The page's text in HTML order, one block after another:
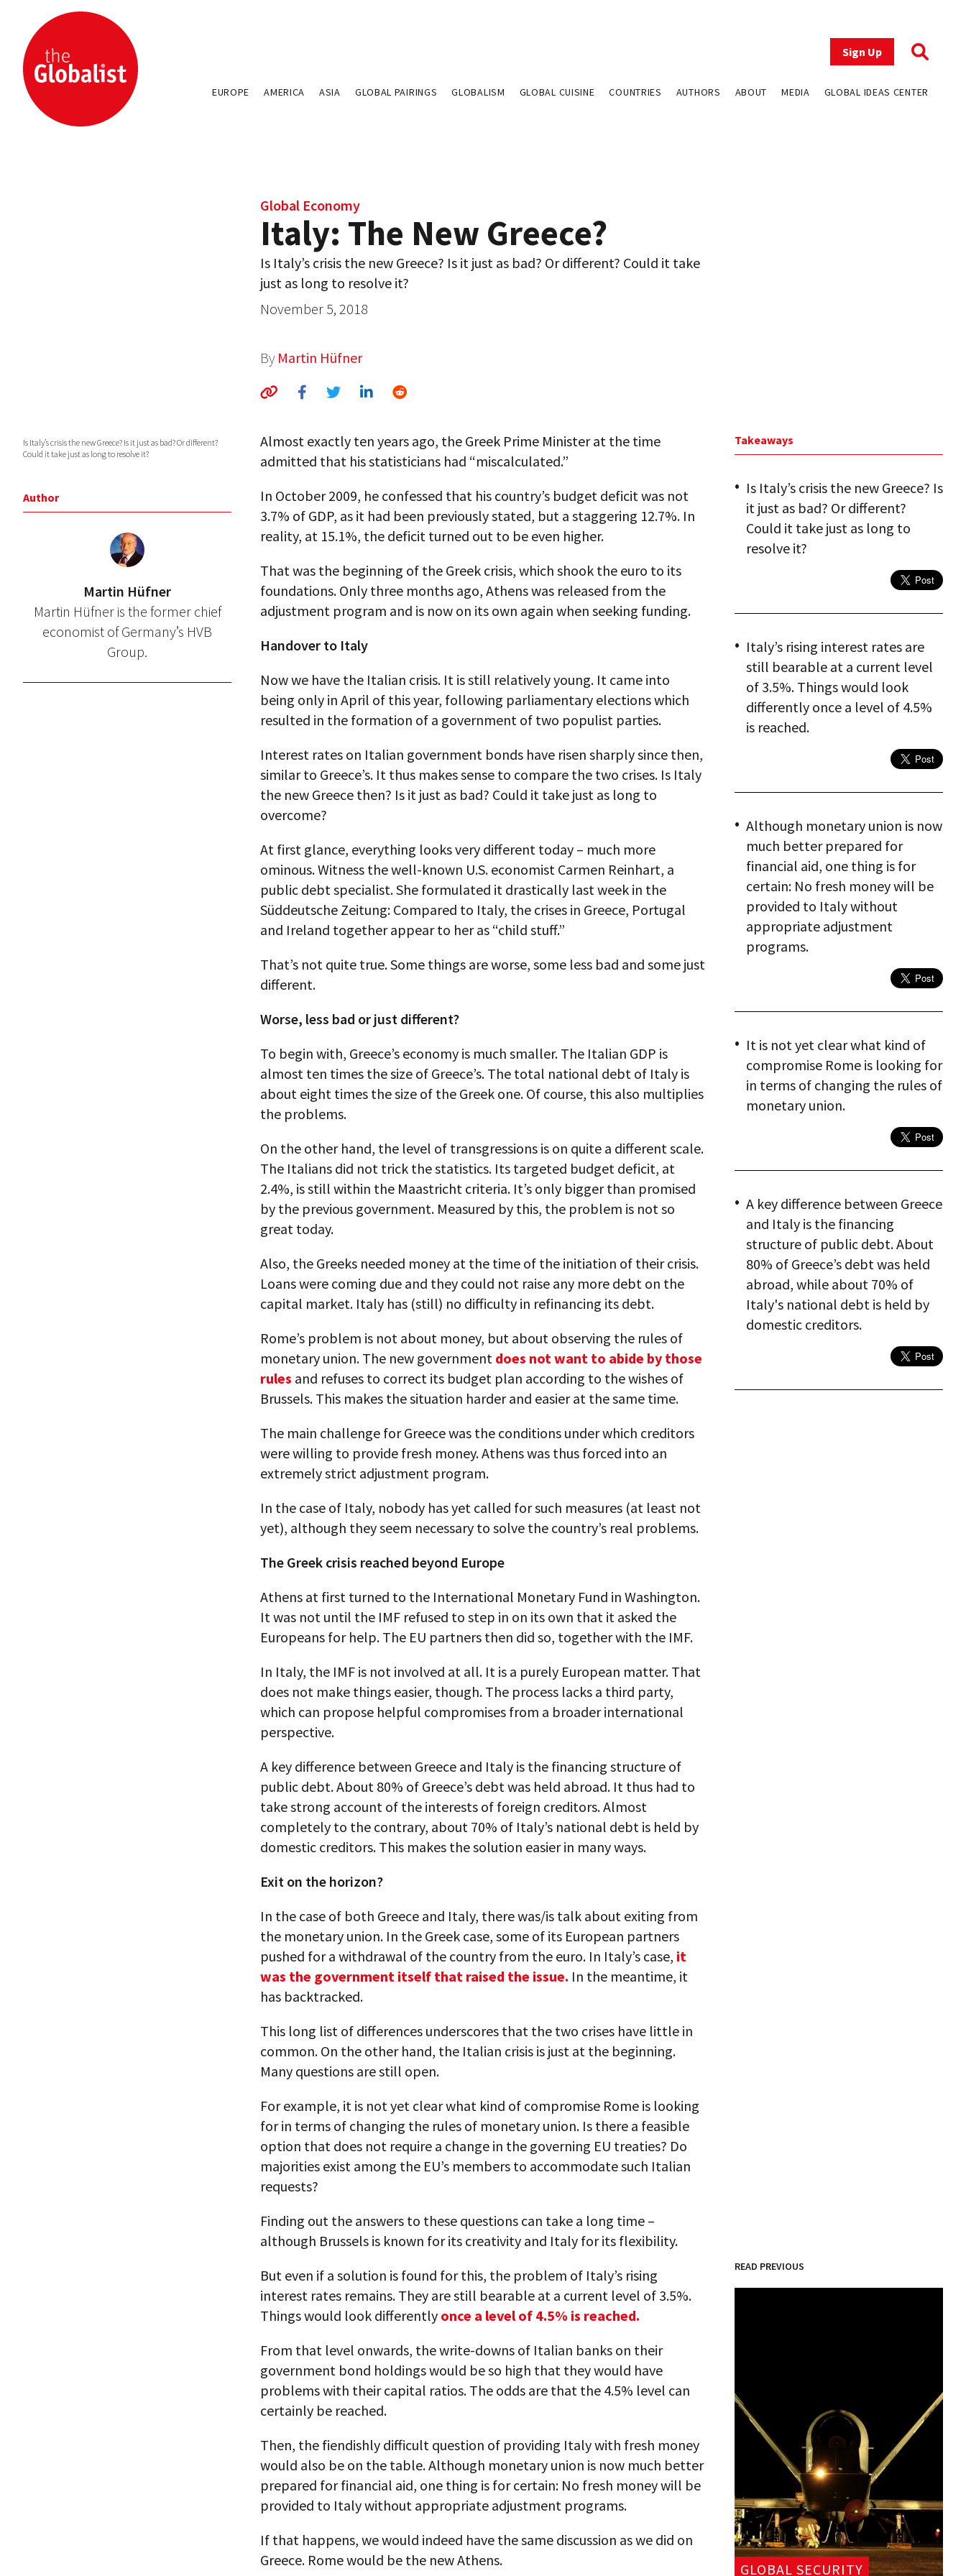
Sign Up
EUROPE AMERICA ASIA GLOBAL PAIRINGS GLOBALISM GLOBAL CUISINE COUNTRIES AUTHORS ABOUT MEDIA GLOBAL IDEAS CENTER
Global Economy
Italy: The New Greece?
Is Italy’s crisis the new Greece? Is it just as bad? Or different? Could it take
just as long to resolve it?
November 5, 2018
By Martin Hüfner
Is Italy’s crisis the new Greece? Is it just as bad? Or different?
Could it take just as long to resolve it?
Author
Martin Hüfner
Martin Hüfner is the former chief
economist of Germany’s HVB
Group.
Almost exactly ten years ago, the Greek Prime Minister at the time
admitted that his statisticians had “miscalculated.”
In October 2009, he confessed that his country’s budget deficit was not
3.7% of GDP, as it had been previously stated, but a staggering 12.7%. In
reality, at 15.1%, the deficit turned out to be even higher.
That was the beginning of the Greek crisis, which shook the euro to its
foundations. Only three months ago, Athens was released from the
adjustment program and is now on its own again when seeking funding.
Handover to Italy
Now we have the Italian crisis. It is still relatively young. It came into
being only in April of this year, following parliamentary elections which
resulted in the formation of a government of two populist parties.
Interest rates on Italian government bonds have risen sharply since then,
similar to Greece’s. It thus makes sense to compare the two crises. Is Italy
the new Greece then? Is it just as bad? Could it take just as long to
overcome?
At first glance, everything looks very different today – much more
ominous. Witness the well-known U.S. economist Carmen Reinhart, a
public debt specialist. She formulated it drastically last week in the
Süddeutsche Zeitung: Compared to Italy, the crises in Greece, Portugal
and Ireland together appear to her as “child stuff.”
That’s not quite true. Some things are worse, some less bad and some just
different.
Worse, less bad or just different?
To begin with, Greece’s economy is much smaller. The Italian GDP is
almost ten times the size of Greece’s. The total national debt of Italy is
about eight times the size of the Greek one. Of course, this also multiplies
the problems.
On the other hand, the level of transgressions is on quite a different scale.
The Italians did not trick the statistics. Its targeted budget deficit, at
2.4%, is still within the Maastricht criteria. It’s only bigger than promised
by the previous government. Measured by this, the problem is not so
great today.
Also, the Greeks needed money at the time of the initiation of their crisis.
Loans were coming due and they could not raise any more debt on the
capital market. Italy has (still) no difficulty in refinancing its debt.
Rome’s problem is not about money, but about observing the rules of
monetary union. The new government does not want to abide by those
rules and refuses to correct its budget plan according to the wishes of
Brussels. This makes the situation harder and easier at the same time.
The main challenge for Greece was the conditions under which creditors
were willing to provide fresh money. Athens was thus forced into an
extremely strict adjustment program.
In the case of Italy, nobody has yet called for such measures (at least not
yet), although they seem necessary to solve the country’s real problems.
The Greek crisis reached beyond Europe
Athens at first turned to the International Monetary Fund in Washington.
It was not until the IMF refused to step in on its own that it asked the
Europeans for help. The EU partners then did so, together with the IMF.
In Italy, the IMF is not involved at all. It is a purely European matter. That
does not make things easier, though. The process lacks a third party,
which can propose helpful compromises from a broader international
perspective.
A key difference between Greece and Italy is the financing structure of
public debt. About 80% of Greece’s debt was held abroad. It thus had to
take strong account of the interests of foreign creditors. Almost
completely to the contrary, about 70% of Italy’s national debt is held by
domestic creditors. This makes the solution easier in many ways.
Exit on the horizon?
In the case of both Greece and Italy, there was/is talk about exiting from
the monetary union. In the Greek case, some of its European partners
pushed for a withdrawal of the country from the euro. In Italy’s case, it
was the government itself that raised the issue. In the meantime, it
has backtracked.
This long list of differences underscores that the two crises have little in
common. On the other hand, the Italian crisis is just at the beginning.
Many questions are still open.
For example, it is not yet clear what kind of compromise Rome is looking
for in terms of changing the rules of monetary union. Is there a feasible
option that does not require a change in the governing EU treaties? Do
majorities exist among the EU’s members to accommodate such Italian
requests?
Finding out the answers to these questions can take a long time –
although Brussels is known for its creativity and Italy for its flexibility.
But even if a solution is found for this, the problem of Italy’s rising
interest rates remains. They are still bearable at a current level of 3.5%.
Things would look differently once a level of 4.5% is reached.
From that level onwards, the write-downs of Italian banks on their
government bond holdings would be so high that they would have
problems with their capital ratios. The odds are that the 4.5% level can
certainly be reached.
Then, the fiendishly difficult question of providing Italy with fresh money
would also be on the table. Although monetary union is now much better
prepared for financial aid, one thing is for certain: No fresh money will be
provided to Italy without appropriate adjustment programs.
If that happens, we would indeed have the same discussion as we did on
Greece. Rome would be the new Athens.
Takeaways
Is Italy’s crisis the new Greece? Is
it just as bad? Or different?
Could it take just as long to
resolve it?
Italy’s rising interest rates are
still bearable at a current level
of 3.5%. Things would look
differently once a level of 4.5%
is reached.
Although monetary union is now
much better prepared for
financial aid, one thing is for
certain: No fresh money will be
provided to Italy without
appropriate adjustment
programs.
It is not yet clear what kind of
compromise Rome is looking for
in terms of changing the rules of
monetary union.
A key difference between Greece
and Italy is the financing
structure of public debt. About
80% of Greece’s debt was held
abroad, while about 70% of
Italy's national debt is held by
domestic creditors.
READ PREVIOUS
GLOBAL SECURITY